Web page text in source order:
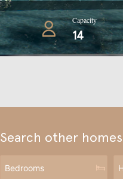
Capacity
14
Search other homes